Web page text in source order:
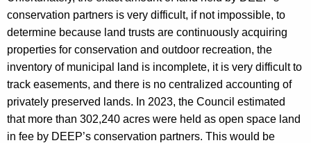
conservation partners is very difficult, if not impossible, to
determine because land trusts are continuously acquiring
properties for conservation and outdoor recreation, the
inventory of municipal land is incomplete, it is very difficult to
track easements, and there is no centralized accounting of
privately preserved lands. In 2023, the Council estimated
that more than 302,240 acres were held as open space land
in fee by DEEP’s conservation partners. This would be